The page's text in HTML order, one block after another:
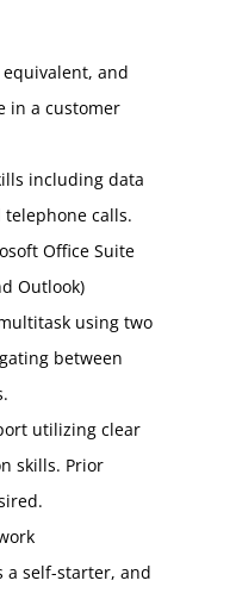
equivalent, and
in a customer
including data
calls.
Office Suite
Outlook)
multitask using two
between
utilizing clear
skills. Prior
a self-starter, and